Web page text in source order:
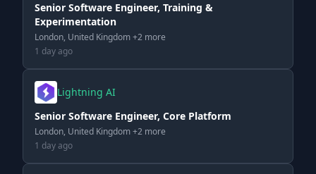
Senior Software Engineer, Training &
Experimentation
London, United Kingdom +2 more
1 day ago
Lightning AI
Senior Software Engineer, Core Platform
London, United Kingdom +2 more
1 day ago